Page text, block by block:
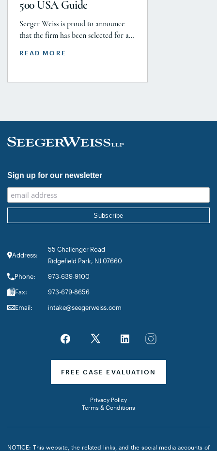
500 USA Guide
Seeger Weiss is proud to announce
that the firm has been selected for a
category. Founding Partner
READ MORE
Sign up for our newsletter
Address:
55 Challenger Road
Ridgefield Park, NJ 07660
Phone:
973-639-9100
Fax:
973-679-8656
Email:
intake@seegerweiss.com
FREE CASE EVALUATION
Privacy Policy
Terms & Conditions
NOTICE: This website, the related links, and the social media accounts of